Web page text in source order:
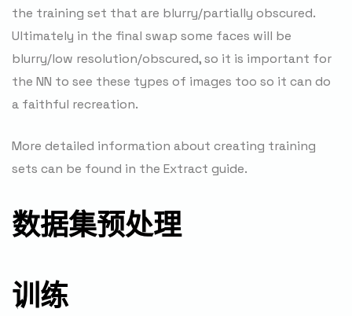
the training set that are blurry/partially obscured.
Ultimately in the final swap some faces will be
blurry/low resolution/obscured, so it is important for
the NN to see these types of images too so it can do
a faithful recreation.
More detailed information about creating training
sets can be found in the Extract guide.
数据集预处理
训练